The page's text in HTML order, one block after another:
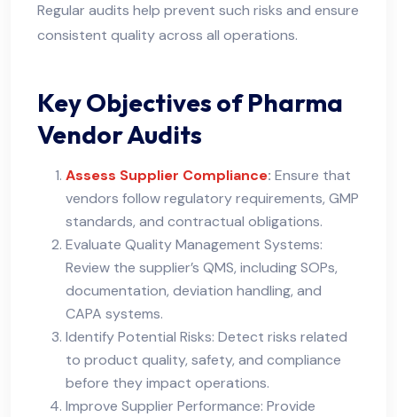
Regular audits help prevent such risks and ensure
consistent quality across all operations.
Key Objectives of Pharma
Vendor Audits
Assess Supplier Compliance: Ensure that
vendors follow regulatory requirements, GMP
standards, and contractual obligations.
Evaluate Quality Management Systems:
Review the supplier’s QMS, including SOPs,
documentation, deviation handling, and
CAPA systems.
Identify Potential Risks: Detect risks related
to product quality, safety, and compliance
before they impact operations.
Improve Supplier Performance: Provide